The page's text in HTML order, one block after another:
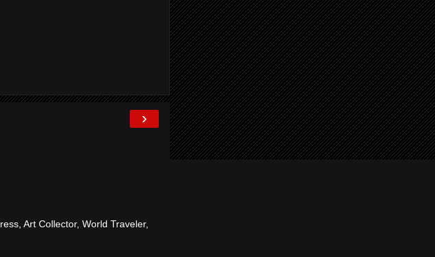
›
Art Collector, World Traveler,